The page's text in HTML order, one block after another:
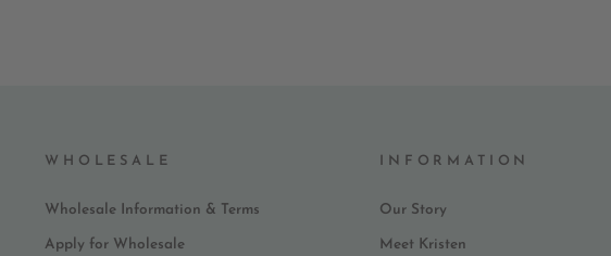
WHOLESALE
Wholesale Information & Terms
Apply for Wholesale
INFORMATION
Our Story
Meet Kristen